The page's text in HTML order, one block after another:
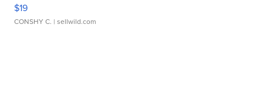
$19
CONSHY C. | sellwild.com